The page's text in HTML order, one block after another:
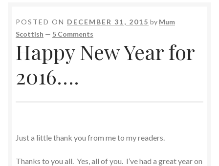
POSTED ON DECEMBER 31, 2015 by Mum
Scottish — 5 Comments
Happy New Year for
2016….
Just a little thank you from me to my readers.
Thanks to you all. Yes, all of you. I’ve had a great year on